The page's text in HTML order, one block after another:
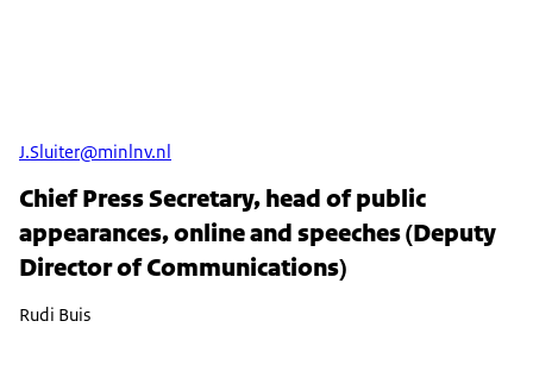
J.Sluiter@minlnv.nl
Chief Press Secretary, head of public
appearances, online and speeches (Deputy
Director of Communications)
Rudi Buis